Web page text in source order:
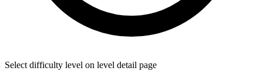
Select difficulty level on level detail page